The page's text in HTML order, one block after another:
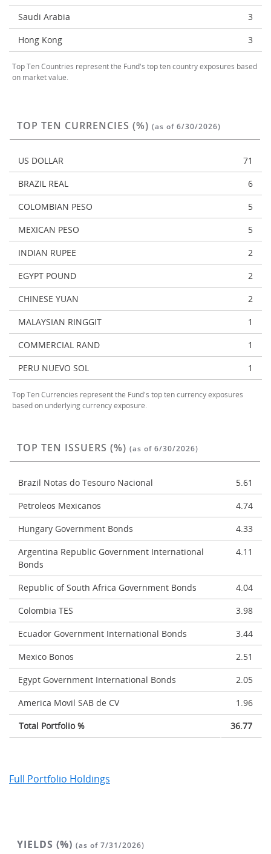
Saudi Arabia
3
Hong Kong
3
Top Ten Countries represent the Fund's top ten country exposures based
on market value.
TOP TEN CURRENCIES (%) (as of 6/30/2026)
US DOLLAR
71
BRAZIL REAL
6
COLOMBIAN PESO
5
MEXICAN PESO
5
INDIAN RUPEE
2
EGYPT POUND
2
CHINESE YUAN
2
MALAYSIAN RINGGIT
1
COMMERCIAL RAND
1
PERU NUEVO SOL
1
Top Ten Currencies represent the Fund's top ten currency exposures
based on underlying currency exposure.
TOP TEN ISSUERS (%) (as of 6/30/2026)
Brazil Notas do Tesouro Nacional
5.61
Petroleos Mexicanos
4.74
Hungary Government Bonds
4.33
Argentina Republic Government International
Bonds
4.11
Republic of South Africa Government Bonds
4.04
Colombia TES
3.98
Ecuador Government International Bonds
3.44
Mexico Bonos
2.51
Egypt Government International Bonds
2.05
America Movil SAB de CV
1.96
Total Portfolio %
36.77
Full Portfolio Holdings
YIELDS (%) (as of 7/31/2026)